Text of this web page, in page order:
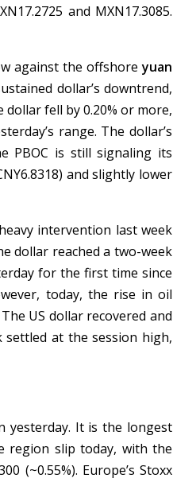
and MXN17.3085.
against the offshoreyuan
dollar’s downtrend,
fell by 0.20% or more,
range. The dollar’s
PBOC is still signaling its
and slightly lower
intervention last week
dollar reached a two-week
for the first time since
today, the rise in oil
US dollar recovered and
settled at the session high,
yesterday. It is the longest
region slip today, with the
(~0.55%). Europe’s Stoxx